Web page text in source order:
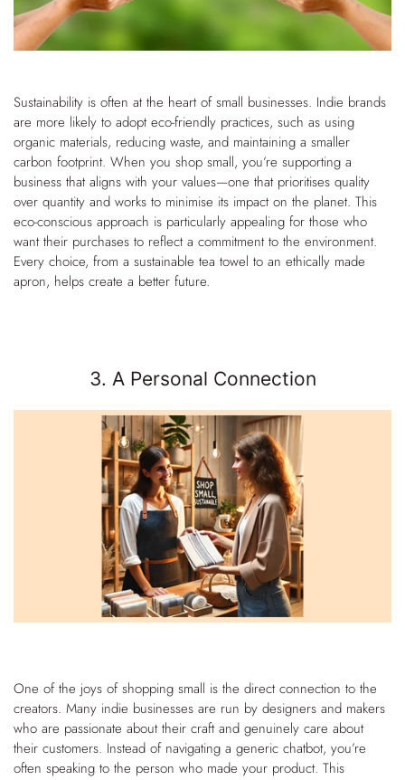
Sustainability is often at the heart of small businesses. Indie brands
are more likely to adopt eco-friendly practices, such as using
organic materials, reducing waste, and maintaining a smaller
carbon footprint. When you shop small, you’re supporting a
business that aligns with your values—one that prioritises quality
over quantity and works to minimise its impact on the planet. This
eco-conscious approach is particularly appealing for those who
want their purchases to reflect a commitment to the environment.
Every choice, from a sustainable tea towel to an ethically made
apron, helps create a better future.
3. A Personal Connection
One of the joys of shopping small is the direct connection to the
creators. Many indie businesses are run by designers and makers
who are passionate about their craft and genuinely care about
their customers. Instead of navigating a generic chatbot, you’re
often speaking to the person who made your product. This